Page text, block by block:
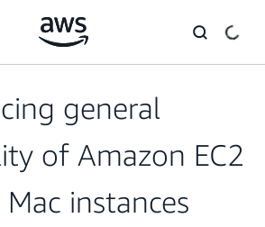
general
of Amazon EC2
instances